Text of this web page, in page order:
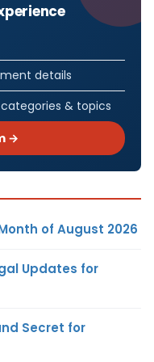
details
& topics
→
of August 2026
Updates for
Secret for